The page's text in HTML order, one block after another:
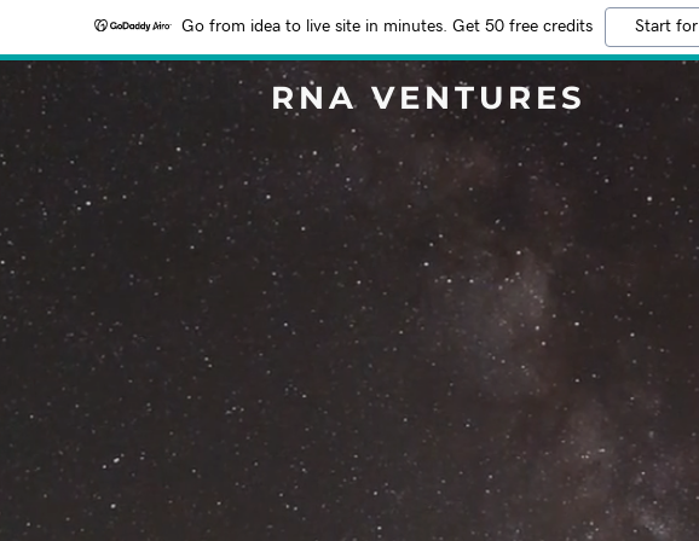
Go from idea to live site in minutes. Get 50 free credits Start
RNA VENTURES